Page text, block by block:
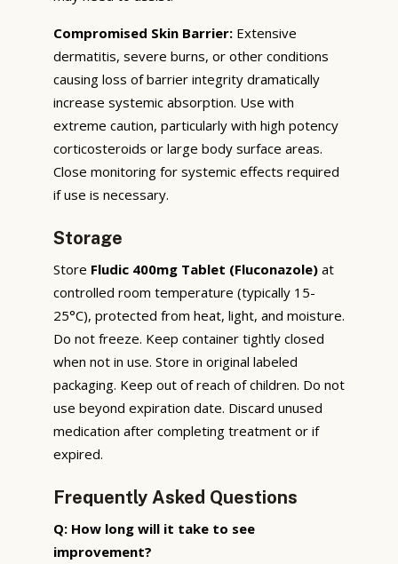
Compromised Skin Barrier: Extensive
dermatitis, severe burns, or other conditions
causing loss of barrier integrity dramatically
increase systemic absorption. Use with
extreme caution, particularly with high potency
corticosteroids or large body surface areas.
Close monitoring for systemic effects required
if use is necessary.
Storage
Store Fludic 400mg Tablet (Fluconazole) at
controlled room temperature (typically 15-
25°C), protected from heat, light, and moisture.
Do not freeze. Keep container tightly closed
when not in use. Store in original labeled
packaging. Keep out of reach of children. Do not
use beyond expiration date. Discard unused
medication after completing treatment or if
expired.
Frequently Asked Questions
Q: How long will it take to see
improvement?